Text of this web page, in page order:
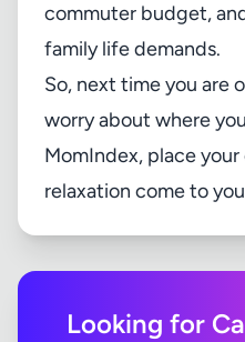
commuter budget,
family life demands.
So, next time you are
worry about where
MomIndex, place
relaxation come to
Looking for